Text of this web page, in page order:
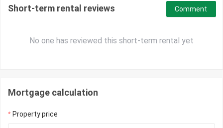
Short-term rental reviews
No one has reviewed this short-term rental yet
Comment
Mortgage calculation
Property price